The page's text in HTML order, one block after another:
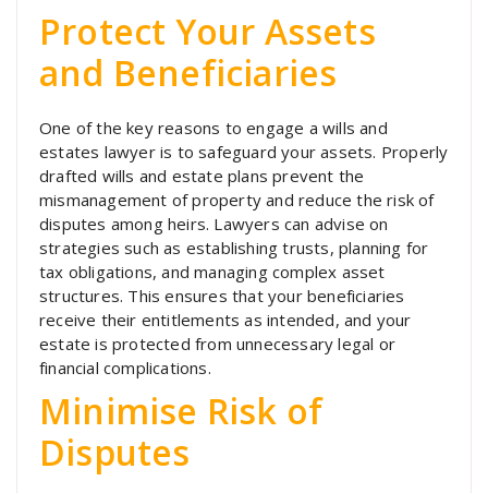
Protect Your Assets
and Beneficiaries
One of the key reasons to engage a wills and
estates lawyer is to safeguard your assets. Properly
drafted wills and estate plans prevent the
mismanagement of property and reduce the risk of
disputes among heirs. Lawyers can advise on
strategies such as establishing trusts, planning for
tax obligations, and managing complex asset
structures. This ensures that your beneficiaries
receive their entitlements as intended, and your
estate is protected from unnecessary legal or
financial complications.
Minimise Risk of
Disputes